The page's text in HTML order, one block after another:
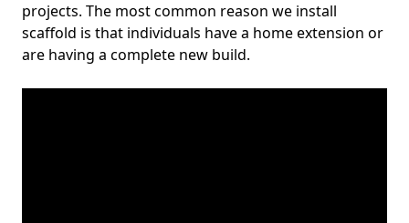
projects. The most common reason we install
scaffold is that individuals have a home extension or
are having a complete new build.